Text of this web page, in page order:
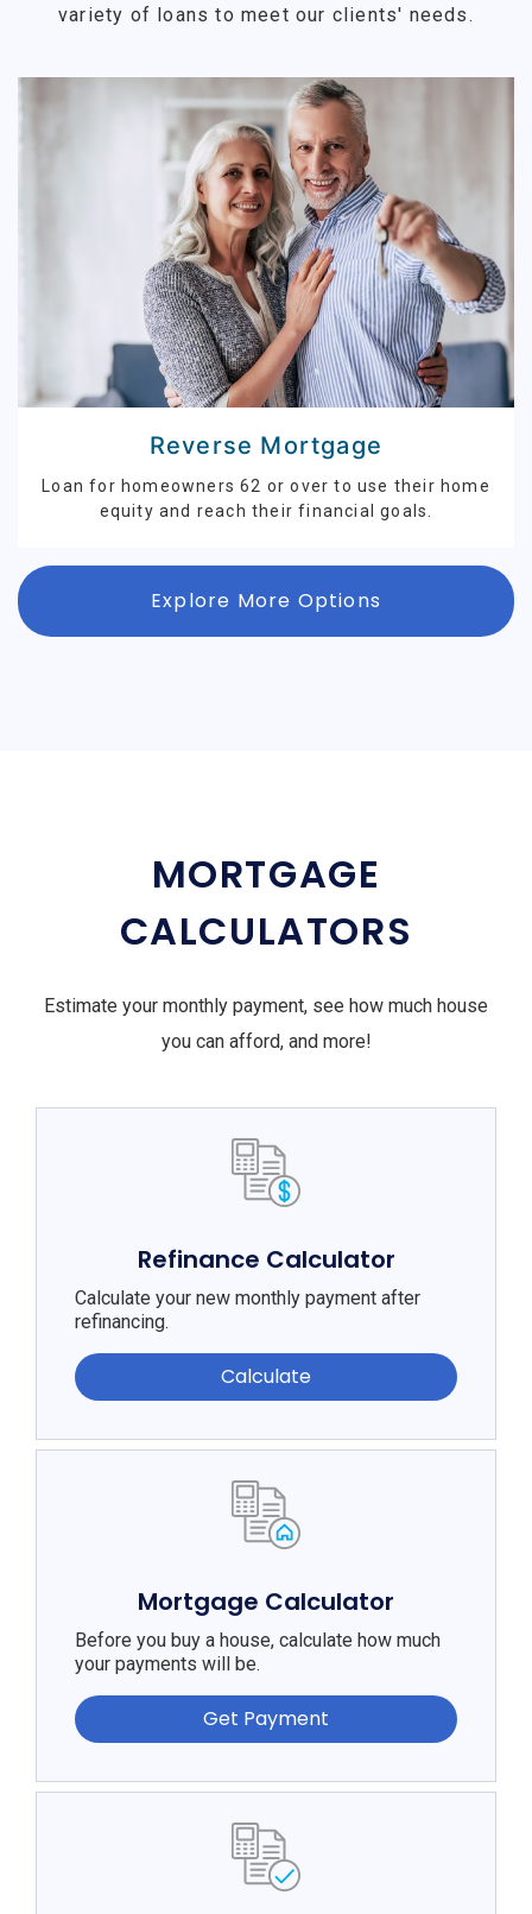
variety of loans to meet our clients' needs.
Reverse Mortgage
Loan for homeowners 62 or over to use their home
equity and reach their financial goals.
Explore More Options
MORTGAGE
CALCULATORS
Estimate your monthly payment, see how much house
you can afford, and more!
Refinance Calculator
Calculate your new monthly payment after
refinancing.
Calculate
Mortgage Calculator
Before you buy a house, calculate how much
your payments will be.
Get Payment